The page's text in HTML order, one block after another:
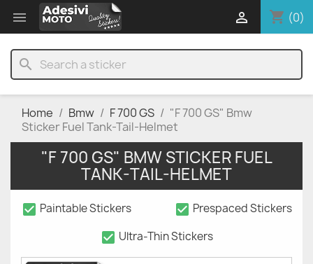
 shopping_cart (0)

search
Home Bmw F 700 GS
"F 700 GS" Bmw
Sticker Fuel Tank-Tail-Helmet
"F 700 GS" BMW STICKER FUEL
TANK-TAIL-HELMET
check_box Paintable Stickers check_box Prespaced Stickers
check_box Ultra-Thin Stickers